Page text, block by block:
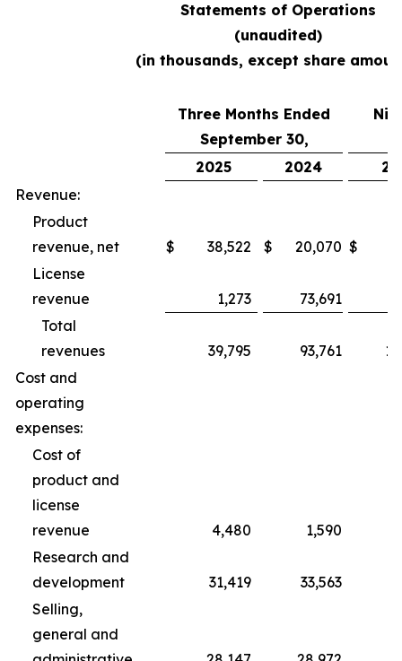
Statements of Operations
(unaudited)
(in thousands, except share
Three Months Ended
September 30,
2025
2024
Revenue:
Product
revenue, net
$ 38,522 $ 20,070 $
License
revenue
1,273
73,691
Total
revenues
39,795 93,761
Cost and
operating
expenses:
Cost of
product and
license
revenue
4,480 1,590
Research and
development
31,419 33,563
Selling,
general and